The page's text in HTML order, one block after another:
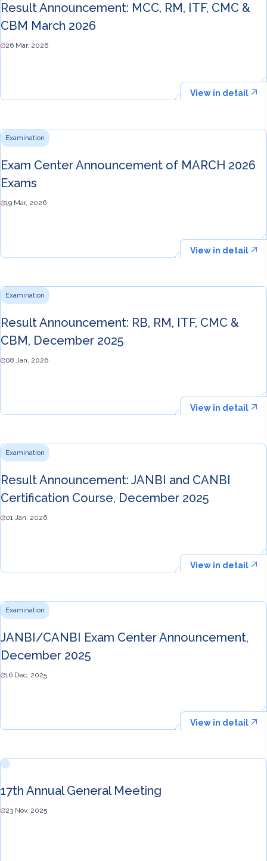
Result Announcement: MCC, RM, ITF, CMC &
CBM March 2026
26 Mar, 2026
View in detail
Examination
Exam Center Announcement of MARCH 2026
Exams
19 Mar, 2026
View in detail
Examination
Result Announcement: RB, RM, ITF, CMC &
CBM, December 2025
08 Jan, 2026
View in detail
Examination
Result Announcement: JANBI and CANBI
Certification Course, December 2025
01 Jan, 2026
View in detail
Examination
JANBI/CANBI Exam Center Announcement,
December 2025
16 Dec, 2025
View in detail
17th Annual General Meeting
23 Nov, 2025